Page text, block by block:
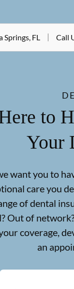
Springs, FL Call
to
Your
want you to
care you
of dental
Out of
coverage,
an